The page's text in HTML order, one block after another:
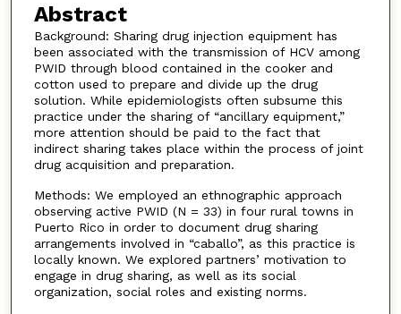
Abstract
Background: Sharing drug injection equipment has
been associated with the transmission of HCV among
PWID through blood contained in the cooker and
cotton used to prepare and divide up the drug
solution. While epidemiologists often subsume this
practice under the sharing of “ancillary equipment,”
more attention should be paid to the fact that
indirect sharing takes place within the process of joint
drug acquisition and preparation.
Methods: We employed an ethnographic approach
observing active PWID (N = 33) in four rural towns in
Puerto Rico in order to document drug sharing
arrangements involved in “caballo”, as this practice is
locally known. We explored partners’ motivation to
engage in drug sharing, as well as its social
organization, social roles and existing norms.